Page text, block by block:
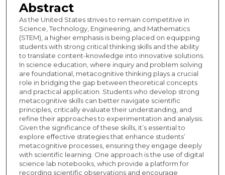
Abstract
As the United States strives to remain competitive in
Science, Technology, Engineering, and Mathematics
(STEM), a higher emphasis is being placed on equipping
students with strong critical thinking skills and the ability
to translate content-knowledge into innovative solutions.
In science education, where inquiry and problem solving
are foundational, metacognitive thinking plays a crucial
role in bridging the gap between theoretical concepts
and practical application. Students who develop strong
metacognitive skills can better navigate scientific
principles, critically evaluate their understanding, and
refine their approaches to experimentation and analysis.
Given the significance of these skills, it’s essential to
explore effective strategies that enhance students’
metacognitive processes, ensuring they engage deeply
with scientific learning. One approach is the use of digital
science lab notebooks, which provide a platform for
recording scientific observations and encourage